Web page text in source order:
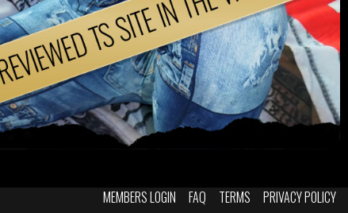
MEMBERS LOGIN FAQ TERMS PRIVACY POLICY